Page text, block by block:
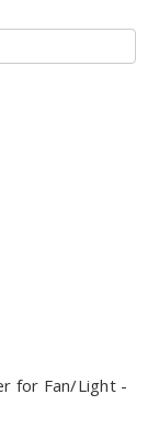
for Fan/Light -